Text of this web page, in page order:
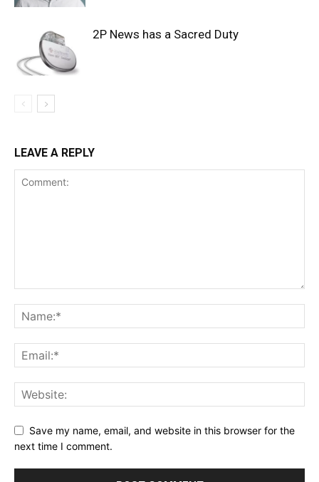
2P News has a Sacred Duty
LEAVE A REPLY
Save my name, email, and website in this browser for the
next time I comment.